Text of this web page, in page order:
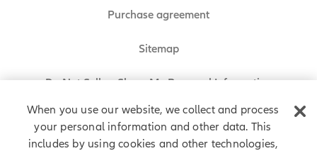
Purchase agreement
Sitemap
Do Not Sell or Share My Personal Information
When you use our website, we collect and process
your personal information and other data. This
includes by using cookies and other technologies,